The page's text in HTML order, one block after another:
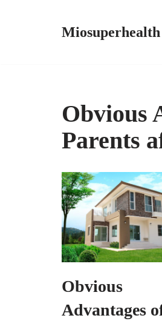
Miosuperhealth
Obvious
Parents
Obvious
Advantages